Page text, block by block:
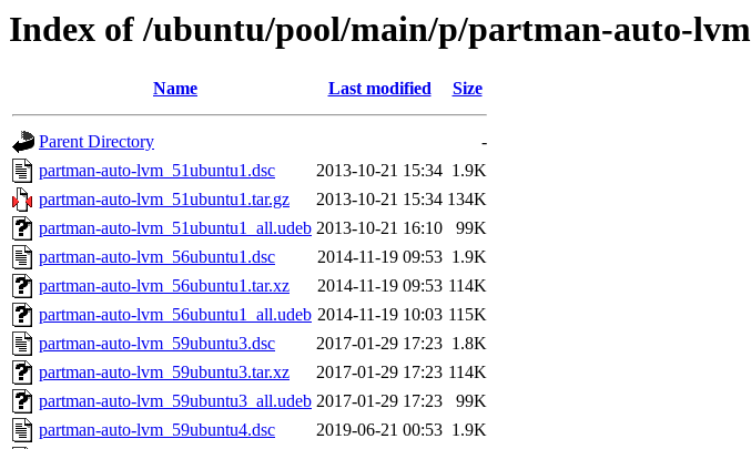
Index of /ubuntu/pool/main/p/partman-auto-lvm
Name Last modified Size
Parent Directory
-
partman-auto-lvm_51ubuntu1.dsc
2013-10-21 15:34 1.9K
partman-auto-lvm_51ubuntu1.tar.gz
2013-10-21 15:34 134K
partman-auto-lvm_51ubuntu1_all.udeb 2013-10-21 16:10
99K
partman-auto-lvm_56ubuntu1.dsc
2014-11-19 09:53 1.9K
partman-auto-lvm_56ubuntu1.tar.xz
2014-11-19 09:53 114K
partman-auto-lvm_56ubuntu1_all.udeb 2014-11-19 10:03 115K
partman-auto-lvm_59ubuntu3.dsc
2017-01-29 17:23 1.8K
partman-auto-lvm_59ubuntu3.tar.xz
2017-01-29 17:23 114K
partman-auto-lvm_59ubuntu3_all.udeb 2017-01-29 17:23
99K
partman-auto-lvm_59ubuntu4.dsc
2019-06-21 00:53 1.9K